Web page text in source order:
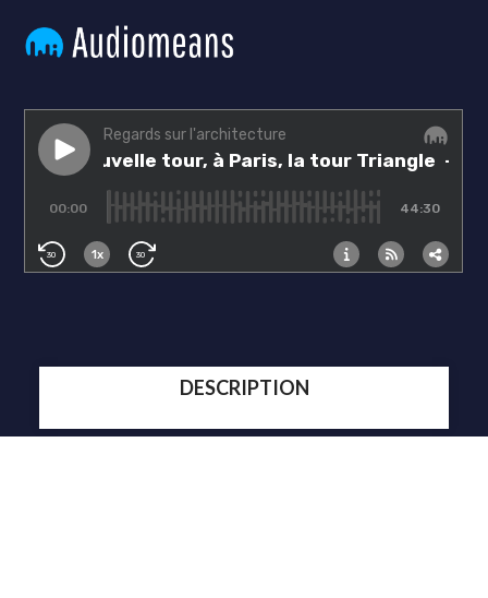
DESCRIPTION